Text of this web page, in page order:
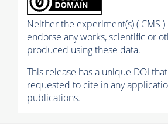
Neither the experiment(s) ( CMS )
endorse any works, scientific or
produced using these data.
This release has a unique DOI
requested to cite in any
publications.